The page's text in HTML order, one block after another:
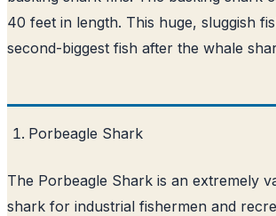
40 feet in length. This huge, sluggish
second-biggest fish after the whale
Porbeagle Shark
The Porbeagle Shark is an extremely
shark for industrial fishermen and